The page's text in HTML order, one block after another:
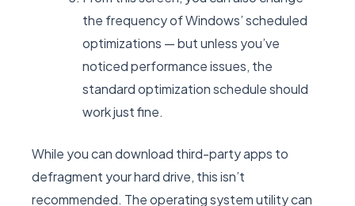
the frequency of Windows’ scheduled
optimizations — but unless you’ve
noticed performance issues, the
standard optimization schedule should
work just fine.
While you can download third-party apps to
defragment your hard drive, this isn’t
recommended. The operating system utility can